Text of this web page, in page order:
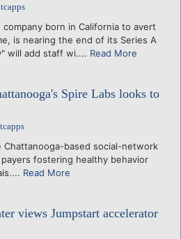
company born in California to avert
is nearing the end of its Series A
will add staff wi.... Read More
Spire Labs looks to
Chattanooga-based social-network
fostering healthy behavior
Read More
views Jumpstart accelerator